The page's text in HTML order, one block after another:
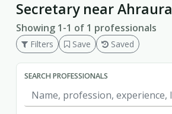
Secretary near Ahraura
Showing 1-1 of 1 professionals
Filters Save Saved
SEARCH PROFESSIONALS